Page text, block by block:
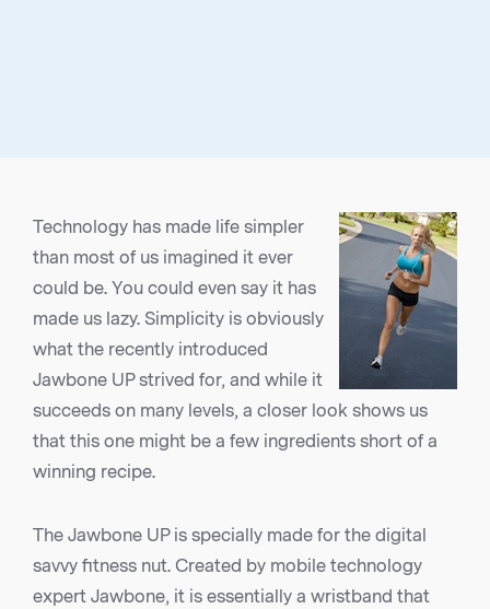
Technology has made life simpler
than most of us imagined it ever
could be. You could even say it has
made us lazy. Simplicity is obviously
what the recently introduced
Jawbone UP strived for, and while it
succeeds on many levels, a closer look shows us
that this one might be a few ingredients short of a
winning recipe.
The Jawbone UP is specially made for the digital
savvy fitness nut. Created by mobile technology
expert Jawbone, it is essentially a wristband that